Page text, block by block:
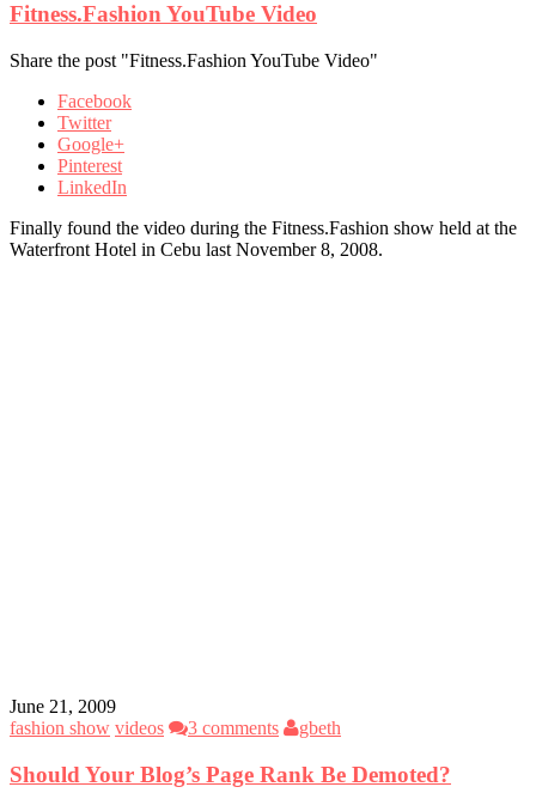
Fitness.Fashion YouTube Video
Share the post "Fitness.Fashion YouTube Video"
Facebook
Twitter
Google+
Pinterest
LinkedIn
Finally found the video during the Fitness.Fashion show held at the
Waterfront Hotel in Cebu last November 8, 2008.
June 21, 2009
fashion show videos 3 comments gbeth
Should Your Blog’s Page Rank Be Demoted?